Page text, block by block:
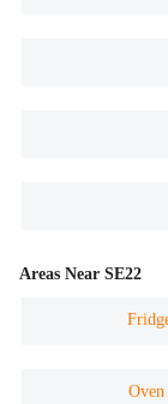
Areas Near SE22
Oven